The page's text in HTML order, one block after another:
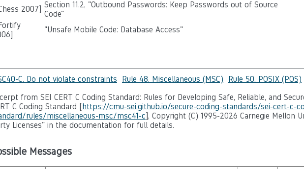
2007] Section 11.2, "Outbound Passwords: Keep Passwords out of Source
Code"
]
"Unsafe Mobile Code: Database Access"
C. Do not violate constraints Rule 48. Miscellaneous (MSC)
Rule 50. POSIX (POS)
from SEI CERT C Coding Standard: Rules for Developing Safe, Reliable, and
C Coding Standard [https://cmu-sei.github.io/secure-coding-standards/sei-cert-c-
rules/miscellaneous-msc/msc41-c], Copyright (C) 1995-2026 Carnegie Mellon
Licenses" in the documentation for full details.
Messages